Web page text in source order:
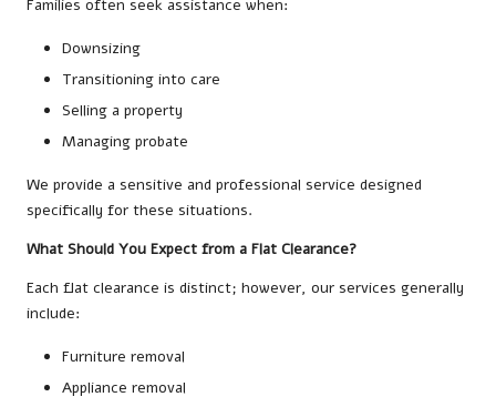
Families often seek assistance when:
Downsizing
Transitioning into care
Selling a property
Managing probate
We provide a sensitive and professional service designed
specifically for these situations.
What Should You Expect from a Flat Clearance?
Each flat clearance is distinct; however, our services generally
include:
Furniture removal
Appliance removal